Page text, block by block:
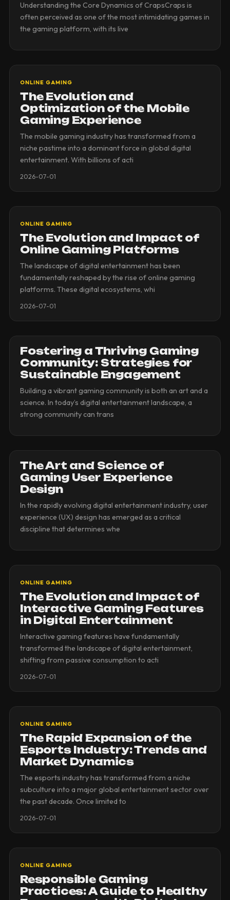
Understanding the Core Dynamics of CrapsCraps is
often perceived as one of the most intimidating games in
the gaming platform, with its live
ONLINE GAMING
The Evolution and
Optimization of the Mobile
Gaming Experience
The mobile gaming industry has transformed from a
niche pastime into a dominant force in global digital
entertainment. With billions of acti
2026-07-01
ONLINE GAMING
The Evolution and Impact of
Online Gaming Platforms
The landscape of digital entertainment has been
fundamentally reshaped by the rise of online gaming
platforms. These digital ecosystems, whi
2026-07-01
Fostering a Thriving Gaming
Community: Strategies for
Sustainable Engagement
Building a vibrant gaming community is both an art and a
science. In today’s digital entertainment landscape, a
strong community can trans
The Art and Science of
Gaming User Experience
Design
In the rapidly evolving digital entertainment industry, user
experience (UX) design has emerged as a critical
discipline that determines whe
ONLINE GAMING
The Evolution and Impact of
Interactive Gaming Features
in Digital Entertainment
Interactive gaming features have fundamentally
transformed the landscape of digital entertainment,
shifting from passive consumption to acti
2026-07-01
ONLINE GAMING
The Rapid Expansion of the
Esports Industry: Trends and
Market Dynamics
The esports industry has transformed from a niche
subculture into a major global entertainment sector over
the past decade. Once limited to
2026-07-01
ONLINE GAMING
Responsible Gaming
Practices: A Guide to Healthy